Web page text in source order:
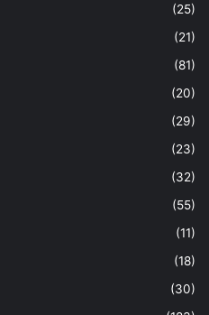
(25)
(21)
(81)
(20)
(29)
(23)
(32)
(55)
(11)
(18)
(30)